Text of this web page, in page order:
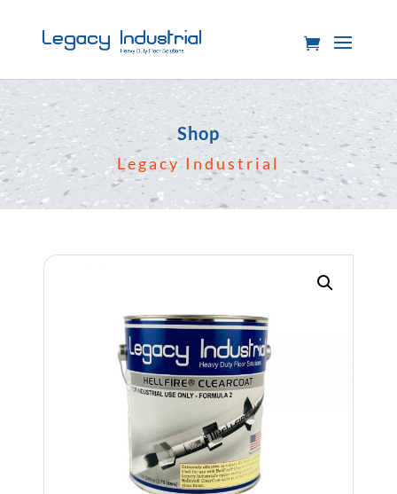
Shop
Legacy Industrial